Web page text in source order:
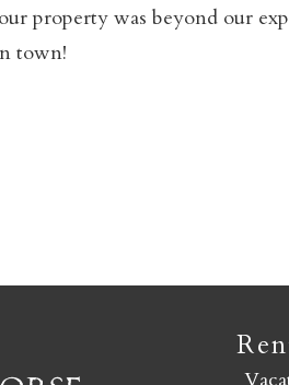
property was beyond our
town!